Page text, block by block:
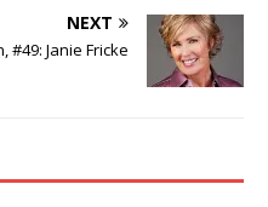
NEXT
#49: Janie Fricke